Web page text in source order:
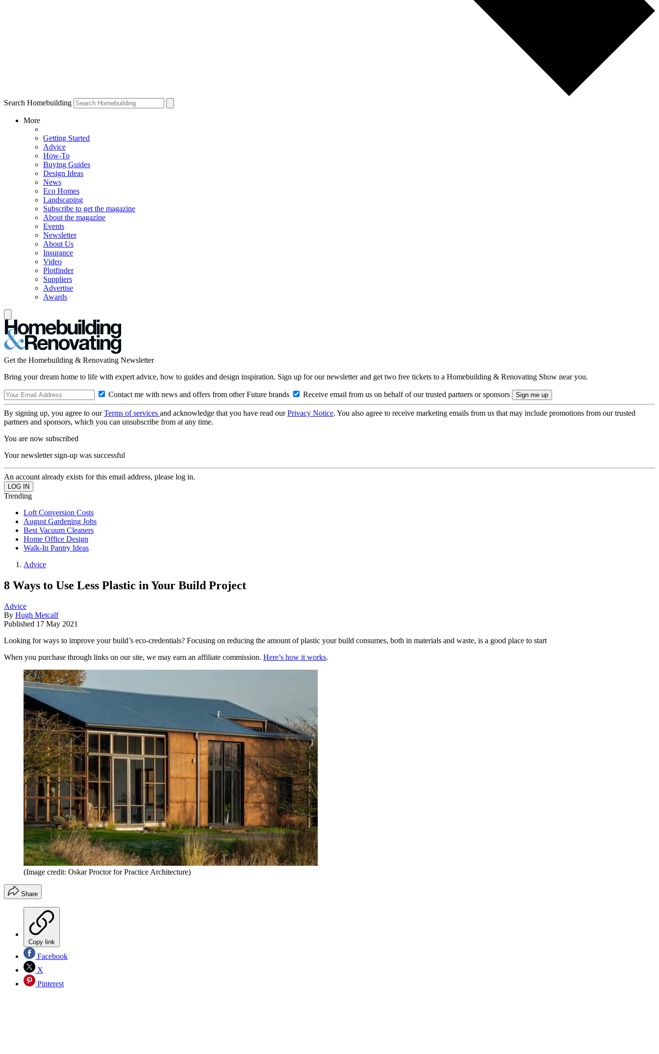
Search Homebuilding
More
Getting Started
Advice
How-To
Buying Guides
Design Ideas
News
Eco Homes
Landscaping
Subscribe to get the magazine
About the magazine
Events
Newsletter
About Us
Insurance
Video
Plotfinder
Suppliers
Advertise
Awards
Get the Homebuilding & Renovating Newsletter
Bring your dream home to life with expert advice, how to guides and design inspiration. Sign up for our newsletter and get two free tickets to a Homebuilding & Renovating Show near you.
Contact me with news and offers from other Future brands Receive email from us on behalf of our trusted partners or sponsors
By signing up, you agree to ourTerms of services and acknowledge that you have read ourPrivacy Notice. You also agree to receive marketing emails from us that may include promotions from our trusted
partners and sponsors, which you can unsubscribe from at any time.
You are now subscribed
Your newsletter sign-up was successful
An account already exists for this email address, please log in.
Trending
Loft Conversion Costs
August Gardening Jobs
Best Vacuum Cleaners
Home Office Design
Walk-In Pantry Ideas
Advice
8 Ways to Use Less Plastic in Your Build Project
Advice
By Hugh Metcalf
Published 17 May 2021
Looking for ways to improve your build’s eco-credentials? Focusing on reducing the amount of plastic your build consumes, both in materials and waste, is a good place to start
When you purchase through links on our site, we may earn an affiliate commission. Here’s how it works.
(Image credit: Oskar Proctor for Practice Architecture)
Share
Copy link
Facebook
X
Pinterest